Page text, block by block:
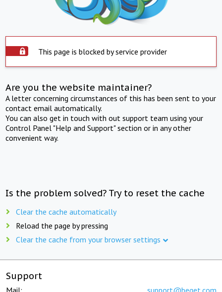
This page is blocked by service provider
Are you the website maintainer?
A letter concerning circumstances of this has been sent to your
contact email automatically.
You can also get in touch with out support team using your
Control Panel "Help and Support" section or in any other
convenient way.
Is the problem solved? Try to reset the cache
Clear the cache automatically
Reload the page by pressing
Clear the cache from your browser settings
Support
Mail: support@beget.com